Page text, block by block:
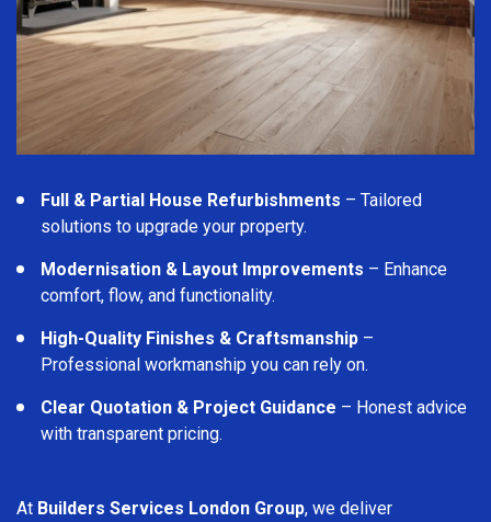
Full & Partial House Refurbishments – Tailored
solutions to upgrade your property.
Modernisation & Layout Improvements – Enhance
comfort, flow, and functionality.
High-Quality Finishes & Craftsmanship –
Professional workmanship you can rely on.
Clear Quotation & Project Guidance – Honest advice
with transparent pricing.
At Builders Services London Group, we deliver